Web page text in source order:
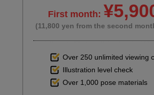
First month:
(11,800 yen from the second
Over 250 unlimited viewing
Illustration level check
Over 1,000 pose materials